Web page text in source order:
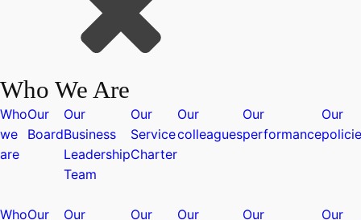
Who We Are
Who
we
are
Our
Board
Our
Business
Leadership
Team
Our
Service
Charter
Our
colleagues
Our
performance
Our
WhoOur
Our
Our
Our
Our
Our